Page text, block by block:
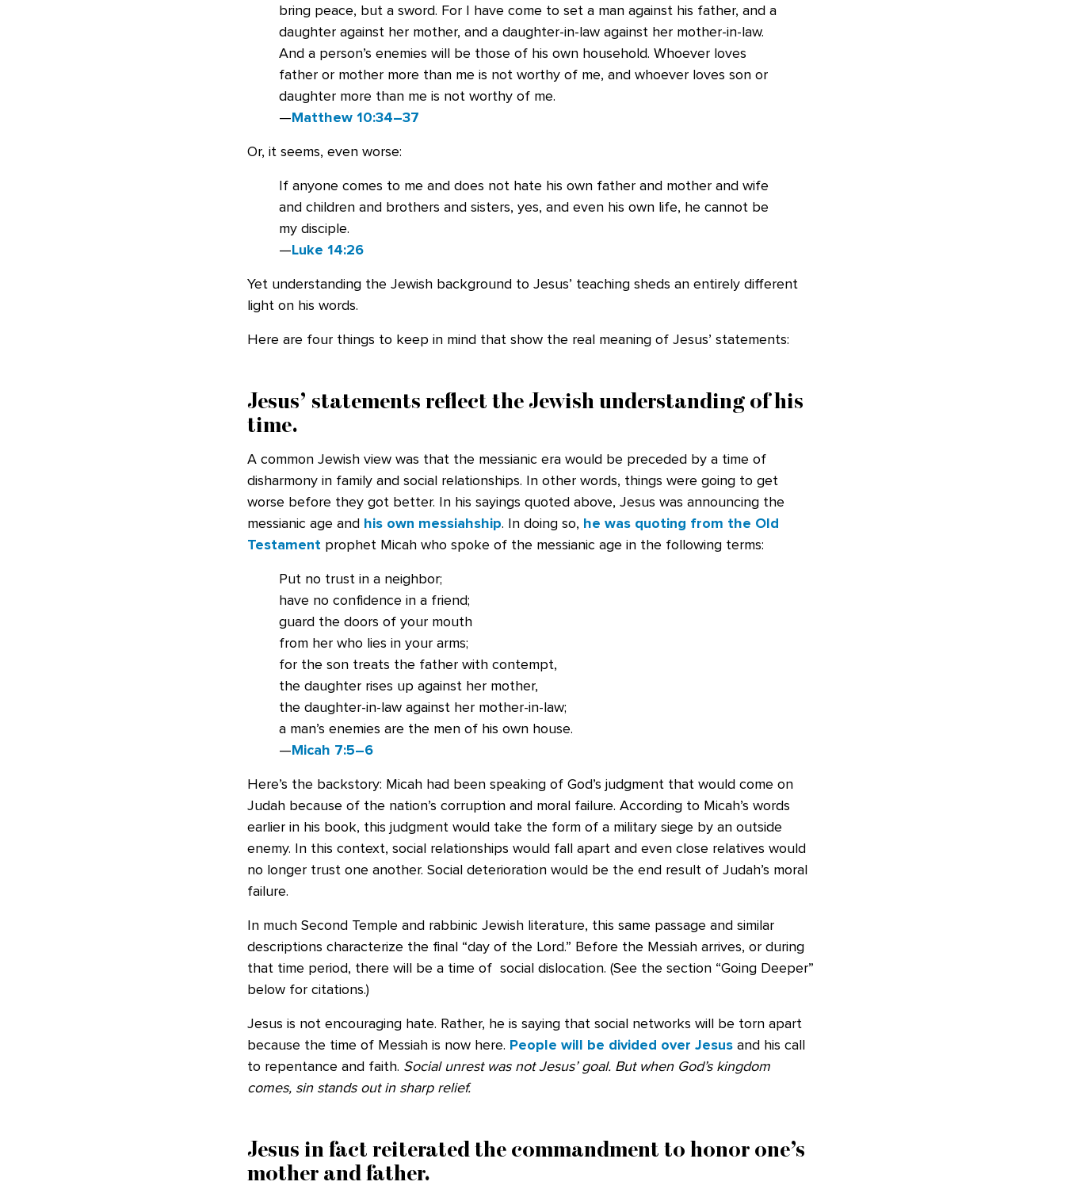
bring peace, but a sword. For I have come to set a man against his father, and a
daughter against her mother, and a daughter-in-law against her mother-in-law.
And a person’s enemies will be those of his own household. Whoever loves
father or mother more than me is not worthy of me, and whoever loves son or
daughter more than me is not worthy of me.
—Matthew 10:34–37
Or, it seems, even worse:
If anyone comes to me and does not hate his own father and mother and wife
and children and brothers and sisters, yes, and even his own life, he cannot be
my disciple.
—Luke 14:26
Yet understanding the Jewish background to Jesus’ teaching sheds an entirely different
light on his words.
Here are four things to keep in mind that show the real meaning of Jesus’ statements:
Jesus’ statements reflect the Jewish understanding of his
time.
A common Jewish view was that the messianic era would be preceded by a time of
disharmony in family and social relationships. In other words, things were going to get
worse before they got better. In his sayings quoted above, Jesus was announcing the
messianic age and his own messiahship. In doing so, he was quoting from the Old
Testament prophet Micah who spoke of the messianic age in the following terms:
Put no trust in a neighbor;
have no confidence in a friend;
guard the doors of your mouth
from her who lies in your arms;
for the son treats the father with contempt,
the daughter rises up against her mother,
the daughter-in-law against her mother-in-law;
a man’s enemies are the men of his own house.
—Micah 7:5–6
Here’s the backstory: Micah had been speaking of God’s judgment that would come on
Judah because of the nation’s corruption and moral failure. According to Micah’s words
earlier in his book, this judgment would take the form of a military siege by an outside
enemy. In this context, social relationships would fall apart and even close relatives would
no longer trust one another. Social deterioration would be the end result of Judah’s moral
failure.
In much Second Temple and rabbinic Jewish literature, this same passage and similar
descriptions characterize the final “day of the Lord.” Before the Messiah arrives, or during
that time period, there will be a time of social dislocation. (See the section “Going Deeper”
below for citations.)
Jesus is not encouraging hate. Rather, he is saying that social networks will be torn apart
because the time of Messiah is now here. People will be divided over Jesus and his call
to repentance and faith. Social unrest was not Jesus’ goal. But when God’s kingdom
comes, sin stands out in sharp relief.
Jesus in fact reiterated the commandment to honor one’s
mother and father.